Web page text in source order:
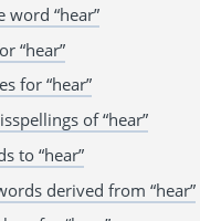
word “hear”
“hear”
for “hear”
of “hear”
to “hear”
derived from “hear”